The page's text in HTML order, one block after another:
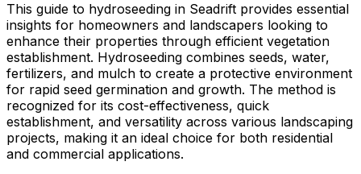
This guide to hydroseeding in Seadrift provides essential
insights for homeowners and landscapers looking to
enhance their properties through efficient vegetation
establishment. Hydroseeding combines seeds, water,
fertilizers, and mulch to create a protective environment
for rapid seed germination and growth. The method is
recognized for its cost-effectiveness, quick
establishment, and versatility across various landscaping
projects, making it an ideal choice for both residential
and commercial applications.